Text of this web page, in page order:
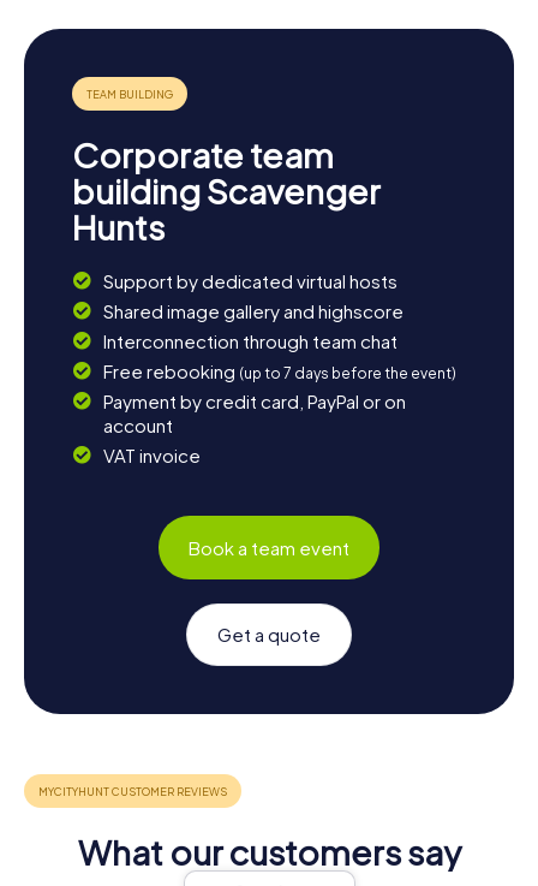
waiting to be discovered. End your day with a cozy dinner
at one of the many local restaurants and soak in the
ambiance of this unique city.
Corporate team
building Scavenger
Hunts
Support by dedicated virtual hosts
Shared image gallery and highscore
Interconnection through team chat
Free rebooking (up to 7 days before the event)
Payment by credit card, PayPal or on
account
VAT invoice
Book a team event
Get a quote
What our customers say